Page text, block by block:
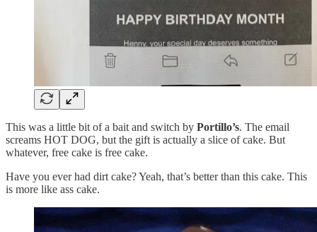
This was a little bit of a bait and switch by Portillo’s. The email
screams HOT DOG, but the gift is actually a slice of cake. But
whatever, free cake is free cake.
Have you ever had dirt cake? Yeah, that’s better than this cake. This
is more like ass cake.